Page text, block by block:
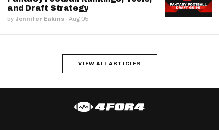
and Draft Strategy
by Jennifer Eakins · Aug 05
VIEW ALL ARTICLES